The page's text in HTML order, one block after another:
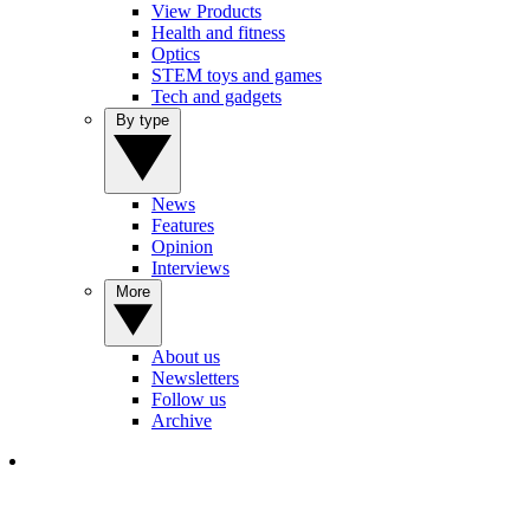
View Products
Health and fitness
Optics
STEM toys and games
Tech and gadgets
News
Features
Opinion
Interviews
About us
Newsletters
Follow us
Archive